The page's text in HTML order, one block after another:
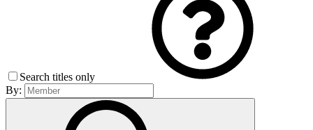
Search titles only
By: